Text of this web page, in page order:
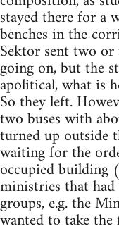
stayed there for a
benches in the
Sektor sent two
going on, but the
apolitical, what is
So they left.
two buses with
turned up outside
waiting for the
occupied building
ministries that
groups, e.g. the
wanted to take